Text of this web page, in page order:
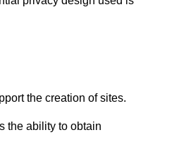
the creation of sites.
the ability to obtain